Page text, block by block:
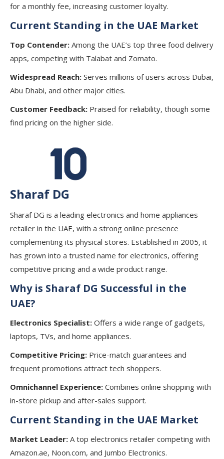
for a monthly fee, increasing customer loyalty.
Current Standing in the UAE Market
Top Contender: Among the UAE’s top three food delivery
apps, competing with Talabat and Zomato.
Widespread Reach: Serves millions of users across Dubai,
Abu Dhabi, and other major cities.
Customer Feedback: Praised for reliability, though some
find pricing on the higher side.
Sharaf DG
Sharaf DG is a leading electronics and home appliances
retailer in the UAE, with a strong online presence
complementing its physical stores. Established in 2005, it
has grown into a trusted name for electronics, offering
competitive pricing and a wide product range.
Why is Sharaf DG Successful in the
UAE?
Electronics Specialist: Offers a wide range of gadgets,
laptops, TVs, and home appliances.
Competitive Pricing: Price-match guarantees and
frequent promotions attract tech shoppers.
Omnichannel Experience: Combines online shopping with
in-store pickup and after-sales support.
Current Standing in the UAE Market
Market Leader: A top electronics retailer competing with
Amazon.ae, Noon.com, and Jumbo Electronics.